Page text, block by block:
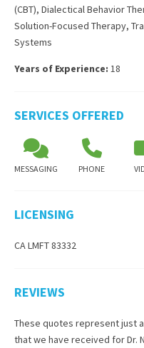
(CBT), Dialectical Behavior
Solution-Focused Therapy,
Systems
Years of Experience: 18
SERVICES OFFERED
MESSAGING PHONE
LICENSING
CA LMFT 83332
REVIEWS
These quotes represent just
that we have received forDr.